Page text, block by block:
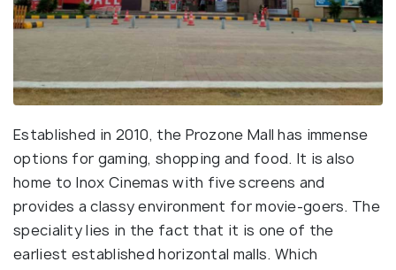
Established in 2010, the Prozone Mall has immense
options for gaming, shopping and food. It is also
home to Inox Cinemas with five screens and
provides a classy environment for movie-goers. The
speciality lies in the fact that it is one of the
earliest established horizontal malls. Which